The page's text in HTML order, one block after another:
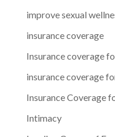
improve sexual
insurance coverage
Insurance coverage
insurance coverage
Insurance Coverage
Intimacy